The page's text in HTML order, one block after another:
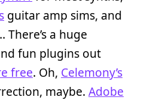
guitar amp sims, and
a huge
fun plugins out
free. Oh, Celemony’s
maybe. Adobe